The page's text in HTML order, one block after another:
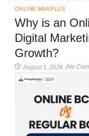
ONLINE MBA PLUS
Why is an
Digital
Growth?
August 1, 2026 /No